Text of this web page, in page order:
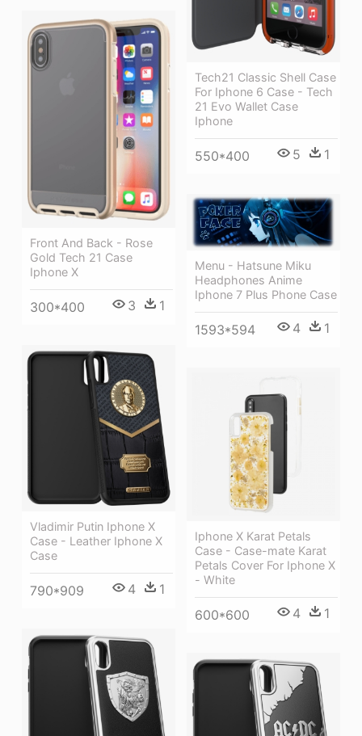
Tech21 Classic Shell Case
For Iphone 6 Case - Tech
21 Evo Wallet Case
Iphone
550*400 5 1
Front And Back - Rose
Gold Tech 21 Case
Iphone X
300*400 3 1
Menu - Hatsune Miku
Headphones Anime
Iphone 7 Plus Phone Case
1593*594 4 1
Vladimir Putin Iphone X
Case - Leather Iphone X
Case
790*909 4 1
Iphone X Karat Petals
Case - Case-mate Karat
Petals Cover For Iphone X
- White
600*600 4 1